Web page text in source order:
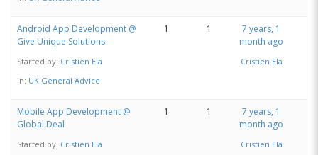
Android App Development @
Give Unique Solutions
Started by: Cristien Ela
in: UK General Advice
1 1
7 years, 1
month ago
Cristien Ela
Mobile App Development @
Global Deal
Started by: Cristien Ela
1 1
7 years, 1
month ago
Cristien Ela